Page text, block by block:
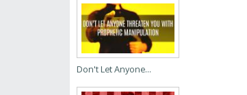
Don't Let Anyone...